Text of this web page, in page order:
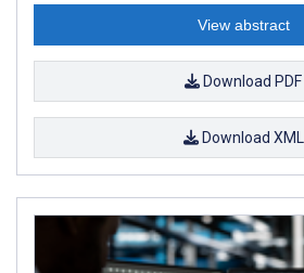
View abstract
Download PDF
Download XML